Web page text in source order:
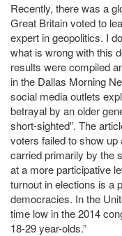
Recently, there was a
Great Britain voted to
expert in geopolitics. I
what is wrong with this
results were compiled
in the Dallas Morning
social media outlets
betrayal by an older
short-sighted”. The
voters failed to show
carried primarily by the
at a more participative
turnout in elections is a
democracies. In the
time low in the 2014
18-29 year-olds.”